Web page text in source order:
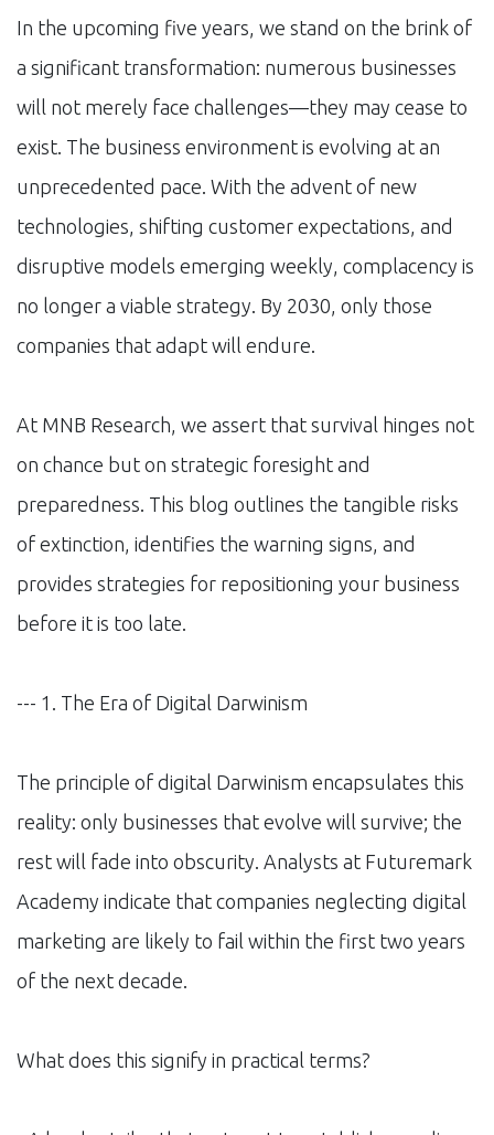
In the upcoming five years, we stand on the brink of
a significant transformation: numerous businesses
will not merely face challenges—they may cease to
exist. The business environment is evolving at an
unprecedented pace. With the advent of new
technologies, shifting customer expectations, and
disruptive models emerging weekly, complacency is
no longer a viable strategy. By 2030, only those
companies that adapt will endure.
At MNB Research, we assert that survival hinges not
on chance but on strategic foresight and
preparedness. This blog outlines the tangible risks
of extinction, identifies the warning signs, and
provides strategies for repositioning your business
before it is too late.
--- 1. The Era of Digital Darwinism
The principle of digital Darwinism encapsulates this
reality: only businesses that evolve will survive; the
rest will fade into obscurity. Analysts at Futuremark
Academy indicate that companies neglecting digital
marketing are likely to fail within the first two years
of the next decade.
What does this signify in practical terms?